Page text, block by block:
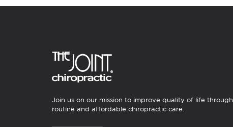
Join us on our mission to improve quality of life through
routine and affordable chiropractic care.